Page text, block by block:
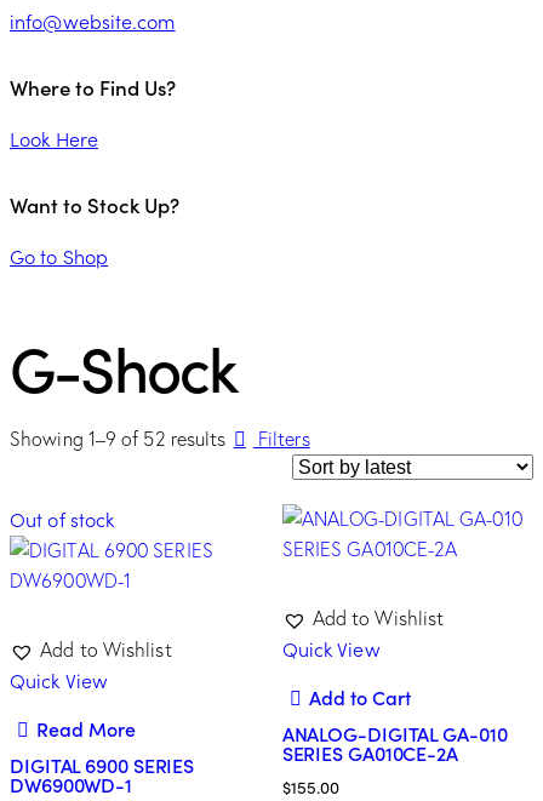
info@website.com
Where to Find Us?
Look Here
Want to Stock Up?
Go to Shop
G-Shock
Showing 1–9 of 52 resultsSortedFilters
Out of stock
Add to Wishlist
Quick View
Read More
DIGITAL 6900 SERIES
DW6900WD-1
Add to Wishlist
Quick View
Add to Cart
ANALOG-DIGITAL GA-010
SERIES GA010CE-2A
$155.00